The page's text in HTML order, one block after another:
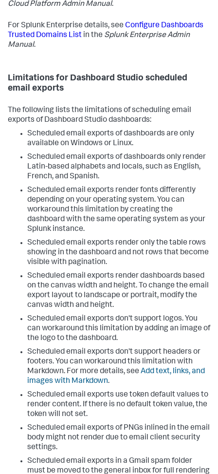
Cloud Platform Admin Manual.
For Splunk Enterprise details, see Configure Dashboards
Trusted Domains List in the Splunk Enterprise Admin
Manual.
Limitations for Dashboard Studio scheduled
email exports
The following lists the limitations of scheduling email
exports of Dashboard Studio dashboards:
Scheduled email exports of dashboards are only
available on Windows or Linux.
Scheduled email exports of dashboards only render
Latin-based alphabets and locals, such as English,
French, and Spanish.
Scheduled email exports render fonts differently
depending on your operating system. You can
workaround this limitation by creating the
dashboard with the same operating system as your
Splunk instance.
Scheduled email exports render only the table rows
showing in the dashboard and not rows that become
visible with pagination.
Scheduled email exports render dashboards based
on the canvas width and height. To change the email
export layout to landscape or portrait, modify the
canvas width and height.
Scheduled email exports don't support logos. You
can workaround this limitation by adding an image of
the logo to the dashboard.
Scheduled email exports don't support headers or
footers. You can workaround this limitation with
Markdown. For more details, see Add text, links, and
images with Markdown.
Scheduled email exports use token default values to
render content. If there is no default token value, the
token will not set.
Scheduled email exports of PNGs inlined in the email
body might not render due to email client security
settings.
Scheduled email exports in a Gmail spam folder
must be moved to the general inbox for full rendering